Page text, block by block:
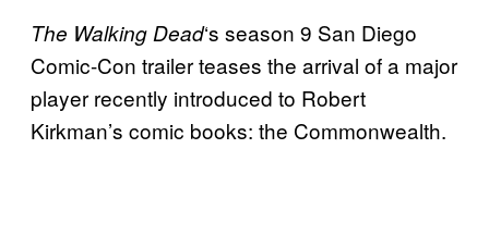
The WalkingDead‘s season 9 San Diego
Comic-Con trailer teases the arrival of a major
player recently introduced to Robert
Kirkman’s comic books: the Commonwealth.